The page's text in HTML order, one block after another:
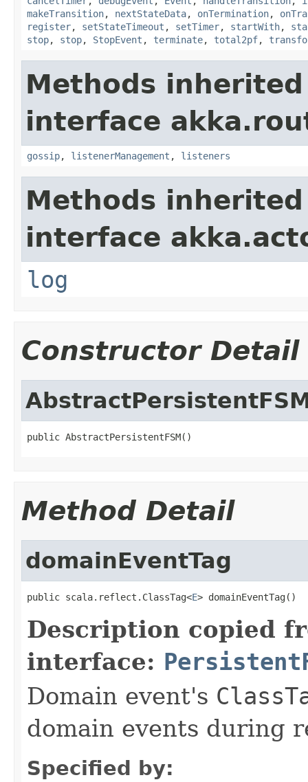
makeTransition, nextStateData, onTermination,
register, setStateTimeout , setTimer, startWith,
stop, stop, StopEvent , terminate, total2pf,
Methods
interface
gossip, listenerManagement , listeners
Methods
interface
log
Constructor Detail
public AbstractPersistentFSM()
Method Detail
domainEventTag
public scala.reflect.ClassTag<E> domainEventTag()
Description copied
interface:
Domain event's
domain events during
Specified by: